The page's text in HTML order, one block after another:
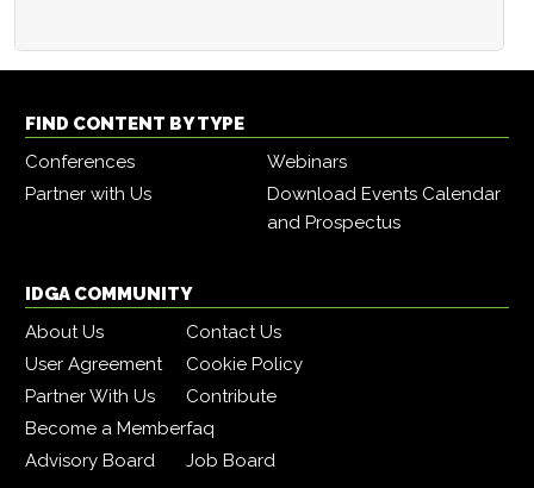
FIND CONTENT BY TYPE
Conferences
Webinars
Partner with Us
Download Events Calendar
and Prospectus
IDGA COMMUNITY
About Us
Contact Us
User Agreement
Cookie Policy
Partner With Us
Contribute
Become a Memberfaq
Advisory Board
Job Board